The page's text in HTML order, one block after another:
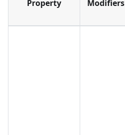
Property Modifiers